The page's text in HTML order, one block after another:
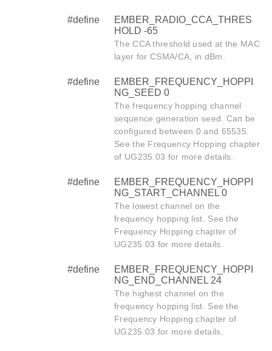
#define
EMBER_RADIO_CCA_THRES
HOLD -65
The CCA threshold used at the MAC
layer for CSMA/CA, in dBm.
#define
EMBER_FREQUENCY_HOPPI
NG_SEED 0
The frequency hopping channel
sequence generation seed. Can be
configured between 0 and 65535.
See the Frequency Hopping chapter
of UG235.03 for more details.
#define
EMBER_FREQUENCY_HOPPI
NG_START_CHANNEL 0
The lowest channel on the
frequency hopping list. See the
Frequency Hopping chapter of
UG235.03 for more details.
#define
EMBER_FREQUENCY_HOPPI
NG_END_CHANNEL 24
The highest channel on the
frequency hopping list. See the
Frequency Hopping chapter of
UG235.03 for more details.